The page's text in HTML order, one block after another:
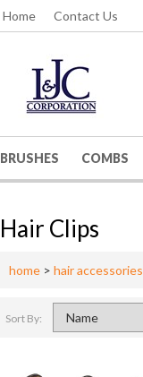
Home Contact Us
BRUSHES COMBS
Hair Clips
home > hair accessories
Sort By: